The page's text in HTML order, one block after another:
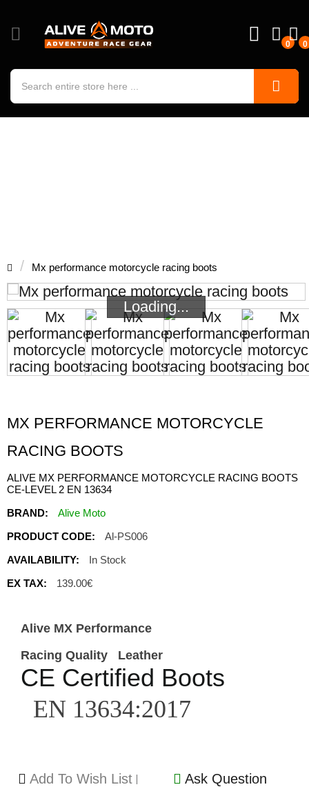
0 0
Mx performance motorcycle racing boots
Loading...
Loading...
MX PERFORMANCE MOTORCYCLE
RACING BOOTS
ALIVE MX PERFORMANCE MOTORCYCLE RACING BOOTS
CE-LEVEL 2 EN 13634
BRAND:
Alive Moto
PRODUCT CODE:
Al-PS006
AVAILABILITY:
In Stock
EX TAX:
139.00€
Alive MX Performance
Racing Quality
Leather
CE Certified Boots
EN 13634:2017
Add To Wish List
Ask Question